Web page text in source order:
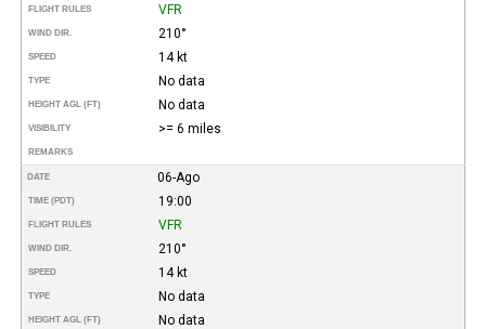
FLIGHT RULES VFR
WIND DIR. 210°
SPEED 14 kt
TYPE No data
HEIGHT AGL (FT) No data
VISIBILITY >= 6 miles
REMARKS
DATE 06-Ago
TIME (PDT) 19:00
FLIGHT RULES VFR
WIND DIR. 210°
SPEED 14 kt
TYPE No data
HEIGHT AGL (FT) No data